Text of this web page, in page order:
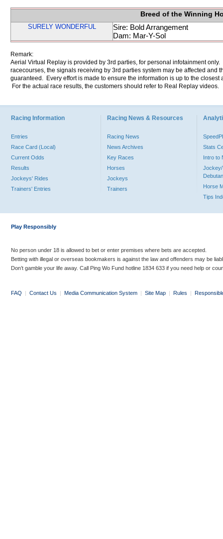
Breed of the Winning
SURELY WONDERFUL
Sire: Bold Arrangement
Dam: Mar-Y-Sol
Remark:
Aerial Virtual Replay is provided by 3rd parties, for personal infotainment
racecourses, the signals receiving by 3rd parties system may be affected and
guaranteed. Every effort is made to ensure the information is up to the
For the actual race results, the customers should refer to Real Replay videos.
Racing Information
Entries
Race Card (Local)
Current Odds
Results
Jockeys' Rides
Trainers' Entries
Racing News & Resources
Racing News
News Archives
Key Races
Horses
Jockeys
Trainers
Stats
Intro to
Jockey/
Horse
Tips
Play Responsibly
No person under 18 is allowed to bet or enter premises where bets are accepted.
Betting with illegal or overseas bookmakers is against the law and offenders may be
Don’t gamble your life away. Call Ping Wo Fund hotline 1834 633 if you need help or
FAQ | Contact Us | Media Communication System | Site Map | Rules |